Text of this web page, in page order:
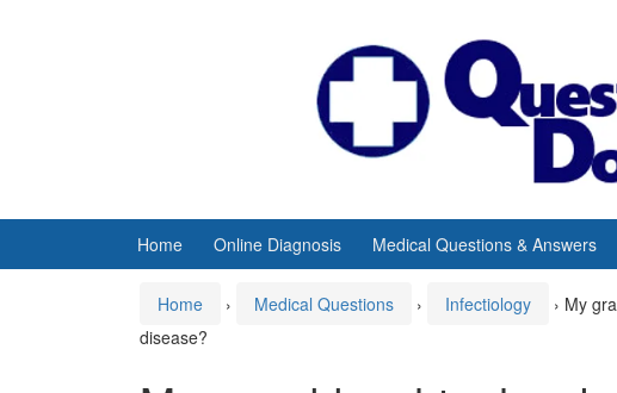
Home Online Diagnosis Medical Questions & Answers
Home › Medical Questions › Infectiology › My
disease?